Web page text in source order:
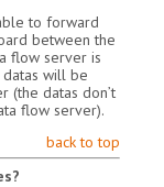
to forward
between the
flow server is
datas will be
(the datas don’t
flow server).
back to top